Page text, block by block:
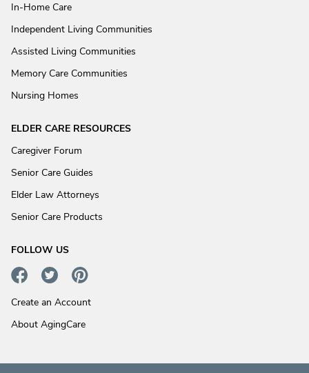
In-Home Care
Independent Living Communities
Assisted Living Communities
Memory Care Communities
Nursing Homes
ELDER CARE RESOURCES
Caregiver Forum
Senior Care Guides
Elder Law Attorneys
Senior Care Products
FOLLOW US
Create an Account
About AgingCare